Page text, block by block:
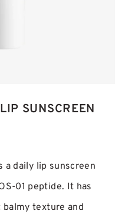
SUNSCREEN
a daily lip sunscreen
01 peptide. It has
texture and